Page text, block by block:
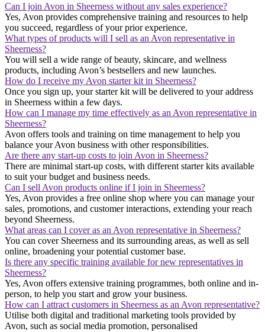
Can I join Avon in Sheerness without any sales experience?
Yes, Avon provides comprehensive training and resources to help
you succeed, regardless of your prior experience.
What types of products will I sell as an Avon representative in
Sheerness?
You will sell a wide range of beauty, skincare, and wellness
products, including Avon’s bestsellers and new launches.
How do I receive my Avon starter kit in Sheerness?
Once you sign up, your starter kit will be delivered to your address
in Sheerness within a few days.
How can I manage my time effectively as an Avon representative in
Sheerness?
Avon offers tools and training on time management to help you
balance your Avon business with other responsibilities.
Are there any start-up costs to join Avon in Sheerness?
There are minimal start-up costs, with different starter kits available
to suit your budget and business needs.
Can I sell Avon products online if I join in Sheerness?
Yes, Avon provides a free online shop where you can manage your
sales, promotions, and customer interactions, extending your reach
beyond Sheerness.
What areas can I cover as an Avon representative in Sheerness?
You can cover Sheerness and its surrounding areas, as well as sell
online, broadening your potential customer base.
Is there any specific training available for new representatives in
Sheerness?
Yes, Avon offers extensive training programmes, both online and in-
person, to help you start and grow your business.
How can I attract customers in Sheerness as an Avon representative?
Utilise both digital and traditional marketing tools provided by
Avon, such as social media promotion, personalised